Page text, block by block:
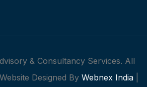
& Consultancy Services. All
Designed By Webnex India|